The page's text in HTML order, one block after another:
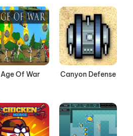
Age Of War Canyon Defense